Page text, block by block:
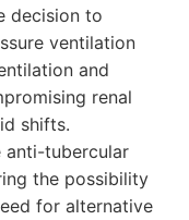
decision to
ventilation
and
renal
shifts.
anti-tubercular
the possibility
for alternative